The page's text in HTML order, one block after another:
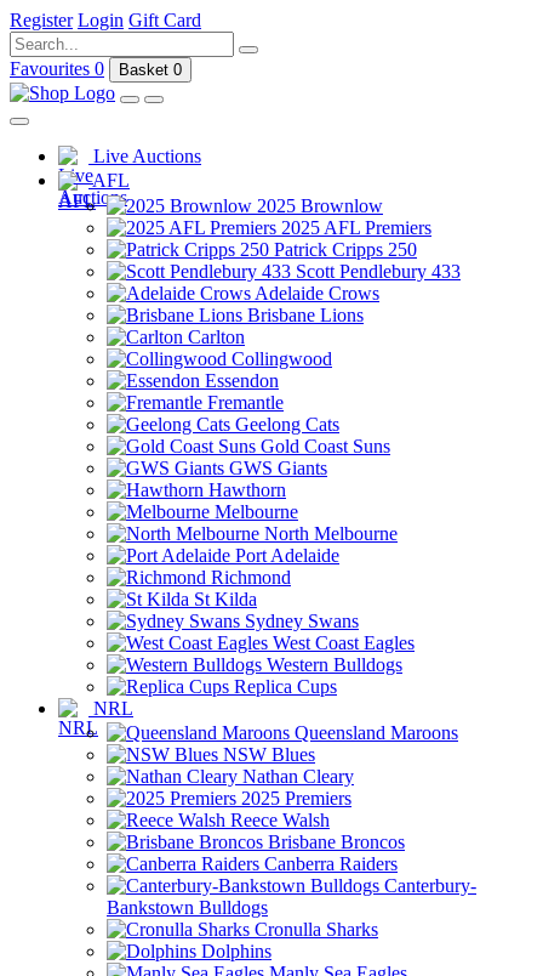
Register Login Gift Card
Favourites 0 Basket 0
Live Auctions
AFL
2025 Brownlow
2025 AFL Premiers
Patrick Cripps 250
Scott Pendlebury 433
Adelaide Crows
Brisbane Lions
Carlton
Collingwood
Essendon
Fremantle
Geelong Cats
Gold Coast Suns
GWS Giants
Hawthorn
Melbourne
North Melbourne
Port Adelaide
Richmond
St Kilda
Sydney Swans
West Coast Eagles
Western Bulldogs
Replica Cups
NRL
Queensland Maroons
NSW Blues
Nathan Cleary
2025 Premiers
Reece Walsh
Brisbane Broncos
Canberra Raiders
Canterbury-
Bankstown Bulldogs
Cronulla Sharks
Dolphins